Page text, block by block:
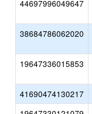
44697996049647
38684786062020
19647336015853
41690474130217